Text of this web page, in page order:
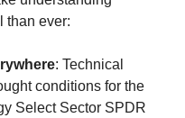
than ever:
: Technical
conditions for the
Select Sector SPDR